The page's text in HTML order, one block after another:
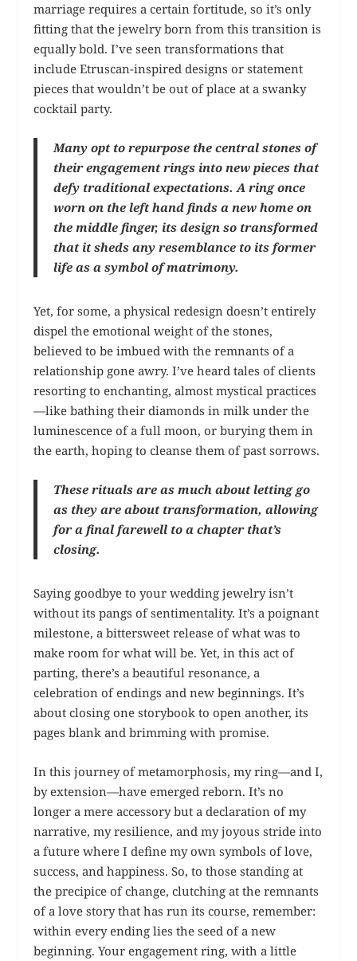
marriage requires a certain fortitude, so it’s only
fitting that the jewelry born from this transition is
equally bold. I’ve seen transformations that
include Etruscan-inspired designs or statement
pieces that wouldn’t be out of place at a swanky
cocktail party.
Many opt to repurpose the central stones of
their engagement rings into new pieces that
defy traditional expectations. A ring once
worn on the left hand finds a new home on
the middle finger, its design so transformed
that it sheds any resemblance to its former
life as a symbol of matrimony.
Yet, for some, a physical redesign doesn’t entirely
dispel the emotional weight of the stones,
believed to be imbued with the remnants of a
relationship gone awry. I’ve heard tales of clients
resorting to enchanting, almost mystical practices
—like bathing their diamonds in milk under the
luminescence of a full moon, or burying them in
the earth, hoping to cleanse them of past sorrows.
These rituals are as much about letting go
as they are about transformation, allowing
for a final farewell to a chapter that’s
closing.
Saying goodbye to your wedding jewelry isn’t
without its pangs of sentimentality. It’s a poignant
milestone, a bittersweet release of what was to
make room for what will be. Yet, in this act of
parting, there’s a beautiful resonance, a
celebration of endings and new beginnings. It’s
about closing one storybook to open another, its
pages blank and brimming with promise.
In this journey of metamorphosis, my ring—and I,
by extension—have emerged reborn. It’s no
longer a mere accessory but a declaration of my
narrative, my resilience, and my joyous stride into
a future where I define my own symbols of love,
success, and happiness. So, to those standing at
the precipice of change, clutching at the remnants
of a love story that has run its course, remember:
within every ending lies the seed of a new
beginning. Your engagement ring, with a little